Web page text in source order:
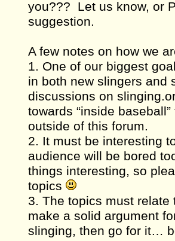
you??? Let us know, or
suggestion.
A few notes on how we
1. One of our biggest
in both new slingers and
discussions on
towards “inside
outside of this forum.
2. It must be interesting
audience will be bored
things interesting, so
topics
3. The topics must
make a solid argument
slinging, then go for it…